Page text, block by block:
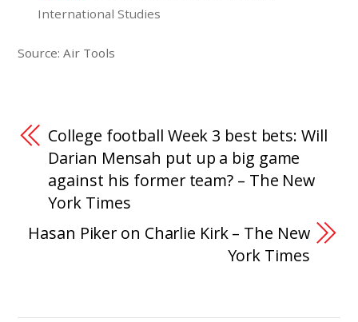
International Studies
Source: Air Tools
College football Week 3 best bets: Will
Darian Mensah put up a big game
against his former team? – The New
York Times
Hasan Piker on Charlie Kirk – The New
York Times